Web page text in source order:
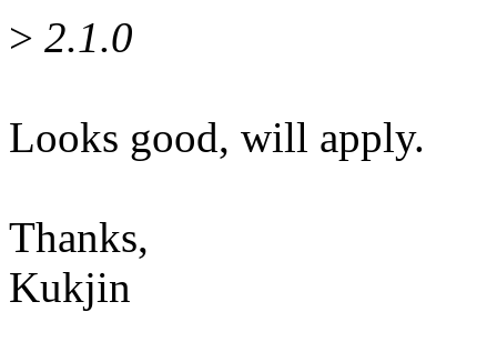
> 2.1.0
Looks good, will apply.
Thanks,
Kukjin